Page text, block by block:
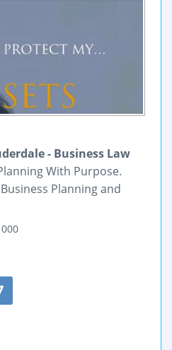
- Business Law
With Purpose.
Planning and